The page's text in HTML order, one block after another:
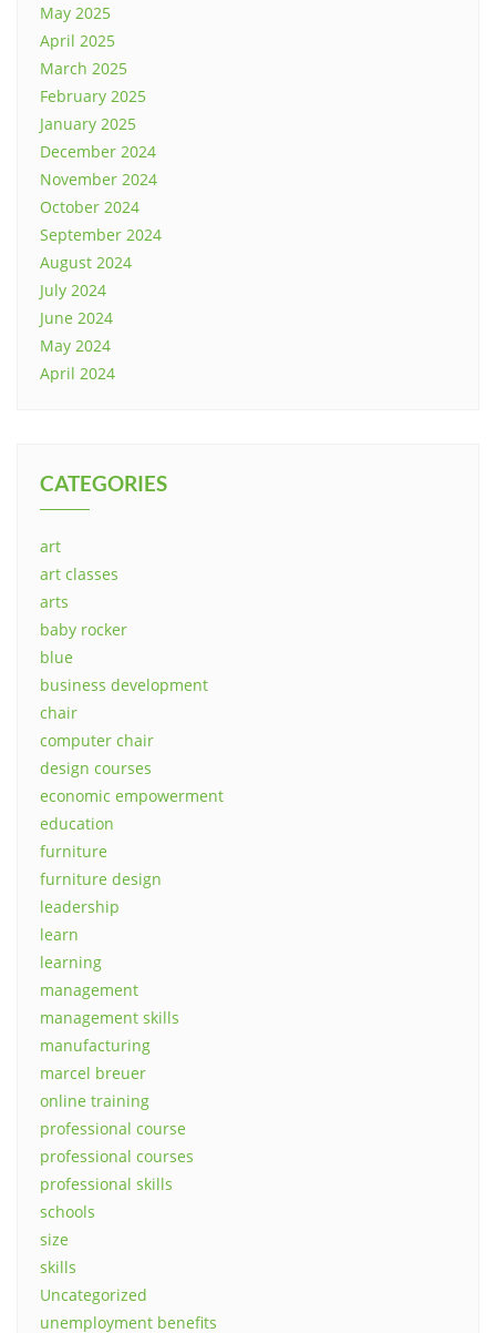
May 2025
April 2025
March 2025
February 2025
January 2025
December 2024
November 2024
October 2024
September 2024
August 2024
July 2024
June 2024
May 2024
April 2024
CATEGORIES
art
art classes
arts
baby rocker
blue
business development
chair
computer chair
design courses
economic empowerment
education
furniture
furniture design
leadership
learn
learning
management
management skills
manufacturing
marcel breuer
online training
professional course
professional courses
professional skills
schools
size
skills
Uncategorized
unemployment benefits